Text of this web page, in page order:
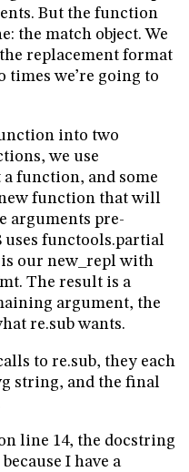
But the function
the match object. We
replacement format
we’re going to
into two
we use
a function, and some
function that will
arguments pre-
uses functools.partial
our new_repl with
The result is a
argument, the
re.sub wants.
to re.sub, they each
string, and the final
line 14, the docstring
I have a